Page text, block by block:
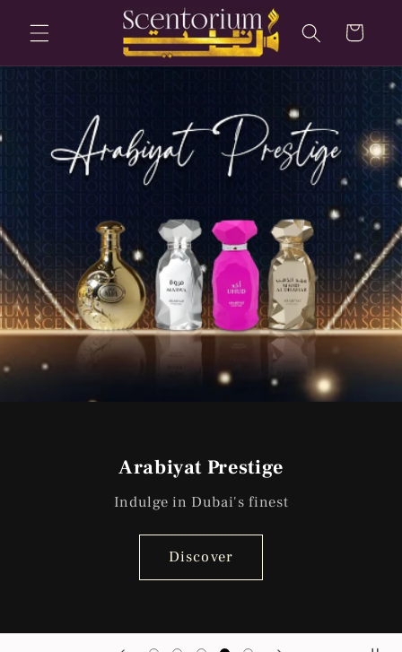
content
Cart
Arabiyat Prestige
Indulge in Dubai's finest
Discover